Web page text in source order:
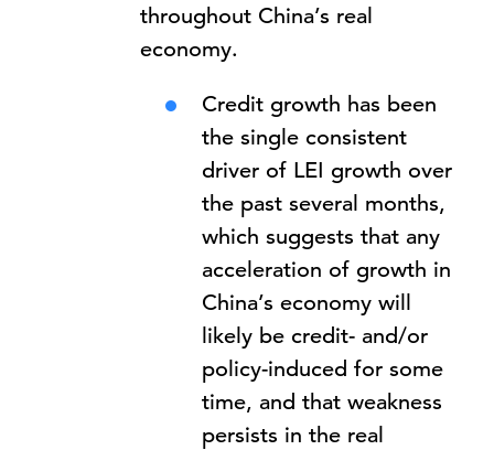
throughout China’s real
economy.
Credit growth has been
the single consistent
driver of LEI growth over
the past several months,
which suggests that any
acceleration of growth in
China’s economy will
likely be credit- and/or
policy-induced for some
time, and that weakness
persists in the real